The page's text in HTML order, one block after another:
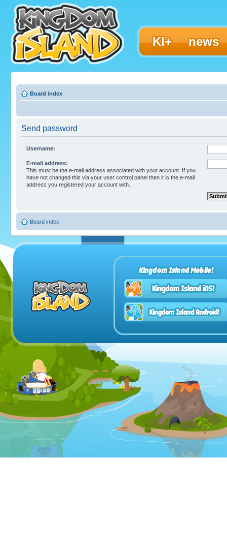
KI+ news
Board index
Send password
Username:
E-mail address:
This must be the e-mail address associated with your account. If you
have not changed this via your user control panel then it is the e-mail
address you registered your account with.
Board index
Kingdom Island Mobile!